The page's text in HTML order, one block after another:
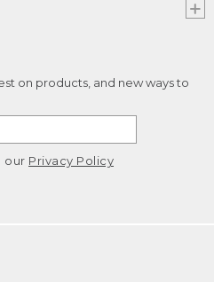
on products, and new ways to
our Privacy Policy